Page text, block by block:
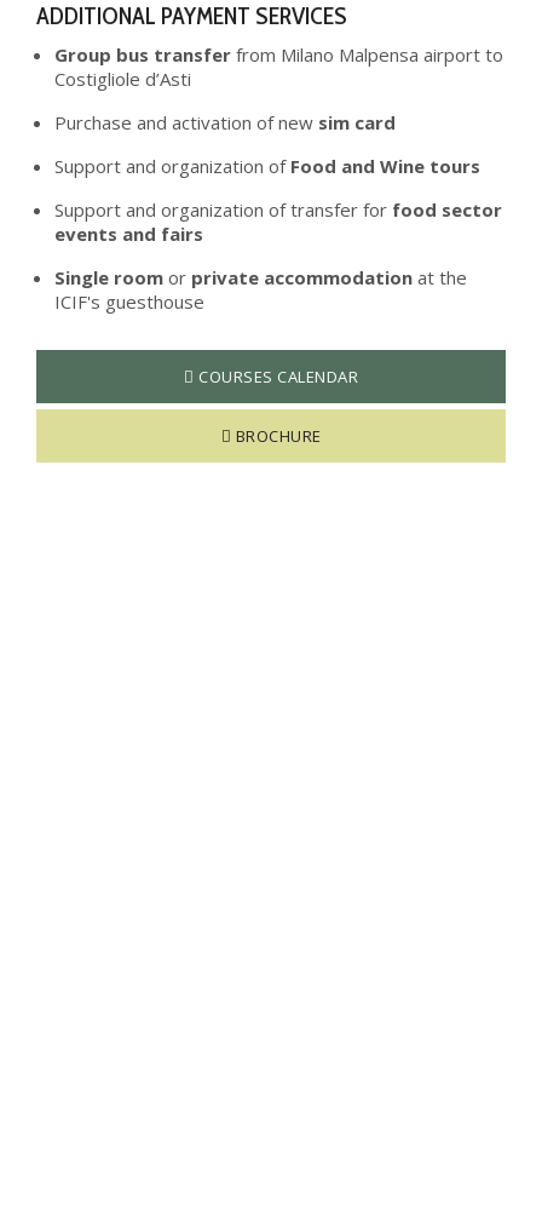
ADDITIONAL PAYMENT SERVICES
Group bus transfer from Milano Malpensa airport to
Costigliole d’Asti
Purchase and activation of new sim card
Support and organization of Food and Wine tours
Support and organization of transfer for food sector
events and fairs
Single room or private accommodation at the
ICIF's guesthouse
COURSES CALENDAR
BROCHURE